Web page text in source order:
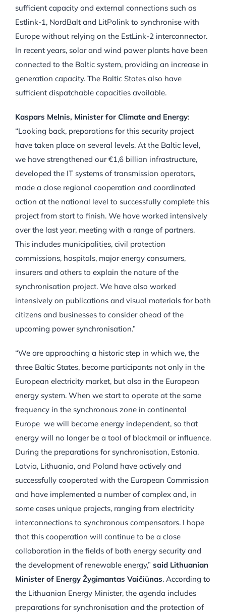
sufficient capacity and external connections such as
Estlink-1, NordBalt and LitPolink to synchronise with
Europe without relying on the EstLink-2 interconnector.
In recent years, solar and wind power plants have been
connected to the Baltic system, providing an increase in
generation capacity. The Baltic States also have
sufficient dispatchable capacities available.
Kaspars Melnis, Minister for Climate and Energy:
“Looking back, preparations for this security project
have taken place on several levels. At the Baltic level,
we have strengthened our €1,6 billion infrastructure,
developed the IT systems of transmission operators,
made a close regional cooperation and coordinated
action at the national level to successfully complete this
project from start to finish. We have worked intensively
over the last year, meeting with a range of partners.
This includes municipalities, civil protection
commissions, hospitals, major energy consumers,
insurers and others to explain the nature of the
synchronisation project. We have also worked
intensively on publications and visual materials for both
citizens and businesses to consider ahead of the
upcoming power synchronisation.”
“We are approaching a historic step in which we, the
three Baltic States, become participants not only in the
European electricity market, but also in the European
energy system. When we start to operate at the same
frequency in the synchronous zone in continental
Europe we will become energy independent, so that
energy will no longer be a tool of blackmail or influence.
During the preparations for synchronisation, Estonia,
Latvia, Lithuania, and Poland have actively and
successfully cooperated with the European Commission
and have implemented a number of complex and, in
some cases unique projects, ranging from electricity
interconnections to synchronous compensators. I hope
that this cooperation will continue to be a close
collaboration in the fields of both energy security and
the development of renewable energy,” said Lithuanian
Minister of Energy Žygimantas Vaičiūnas. According to
the Lithuanian Energy Minister, the agenda includes
preparations for synchronisation and the protection of